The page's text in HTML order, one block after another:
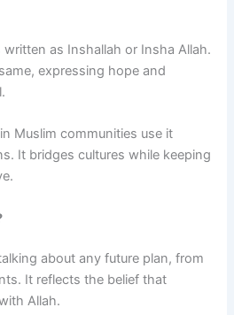
as Inshallah or Insha Allah.
expressing hope and
Muslim communities use it
It bridges cultures while keeping
about any future plan, from
It reflects the belief that
Allah.